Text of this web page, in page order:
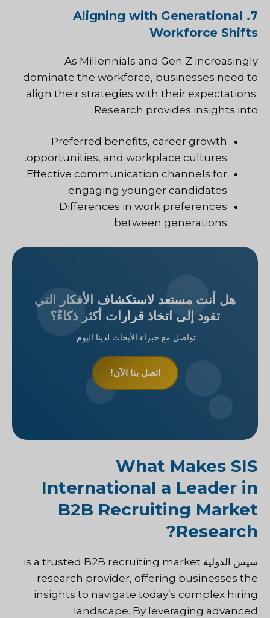
7. Aligning with Generational
Workforce Shifts
As Millennials and Gen Z increasingly
dominate the workforce, businesses need to
align their strategies with their expectations.
Research provides insights into:
Preferred benefits, career growth
opportunities, and workplace cultures.
Effective communication channels for
engaging younger candidates.
Differences in work preferences
between generations.
هل أنت مستعد لاستكشاف الأفكار التي
تقود إلى اتخاذ قرارات أكثر ذكاءً؟
تواصل مع خبراء الأبحاث لدينا اليوم.
اتصل بنا الآن!
What Makes SIS
International a Leader in
B2B Recruiting Market
Research?
سيس الدولية is a trusted B2B recruiting market
research provider, offering businesses the
insights to navigate today’s complex hiring
landscape. By leveraging advanced